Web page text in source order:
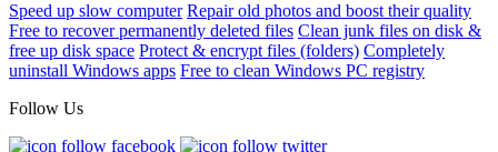
Speed up slow computer Repair old photos and boost their quality
Free to recover permanently deleted files Clean junk files on disk &
free up disk space Protect & encrypt files (folders) Completely
uninstall Windows apps Free to clean Windows PC registry
Follow Us